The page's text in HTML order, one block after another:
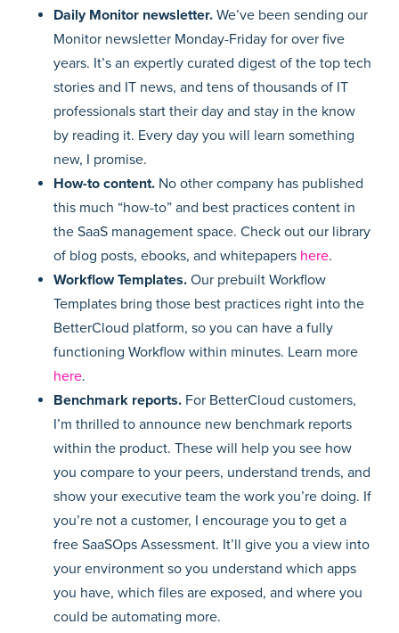
Daily Monitor newsletter. We’ve been sending our
Monitor newsletter Monday-Friday for over five
years. It’s an expertly curated digest of the top tech
stories and IT news, and tens of thousands of IT
professionals start their day and stay in the know
by reading it. Every day you will learn something
new, I promise.
How-to content. No other company has published
this much “how-to” and best practices content in
the SaaS management space. Check out our library
of blog posts, ebooks, and whitepapers here.
Workflow Templates. Our prebuilt Workflow
Templates bring those best practices right into the
BetterCloud platform, so you can have a fully
functioning Workflow within minutes. Learn more
here.
Benchmark reports. For BetterCloud customers,
I’m thrilled to announce new benchmark reports
within the product. These will help you see how
you compare to your peers, understand trends, and
show your executive team the work you’re doing. If
you’re not a customer, I encourage you to get a
free SaaSOps Assessment. It’ll give you a view into
your environment so you understand which apps
you have, which files are exposed, and where you
could be automating more.